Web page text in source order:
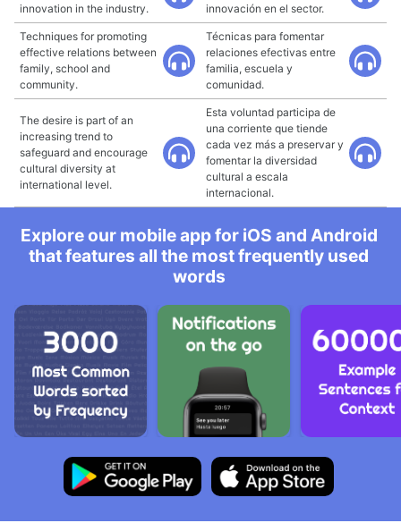
innovation in the industry.
innovación en el sector.
Techniques for promoting
effective relations between
family, school and
community.
Técnicas para fomentar
relaciones efectivas entre
familia, escuela y
comunidad.
The desire is part of an
increasing trend to
safeguard and encourage
cultural diversity at
international level.
Esta voluntad participa de
una corriente que tiende
cada vez más a preservar y
fomentar la diversidad
cultural a escala
internacional.
Explore our mobile app for iOS and Android
that features all the most frequently used
words